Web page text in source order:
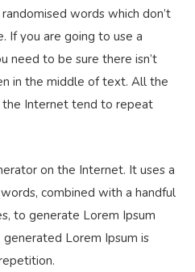
words which don’t
If you are going to use a
need to be sure there isn’t
in the middle of text. All the
the Internet tend to repeat
on the Internet. It uses a
combined with a handful
to generate Lorem Ipsum
Lorem Ipsum is